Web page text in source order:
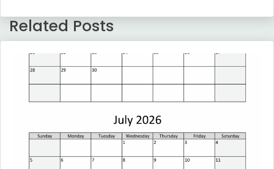
Related Posts